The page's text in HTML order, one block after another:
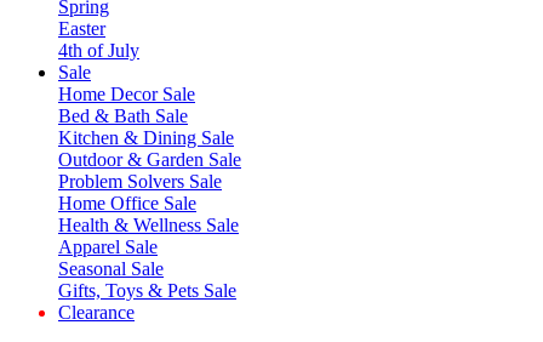
Spring
Easter
4th of July
Sale
Home Decor Sale
Bed & Bath Sale
Kitchen & Dining Sale
Outdoor & Garden Sale
Problem Solvers Sale
Home Office Sale
Health & Wellness Sale
Apparel Sale
Seasonal Sale
Gifts, Toys & Pets Sale
Clearance